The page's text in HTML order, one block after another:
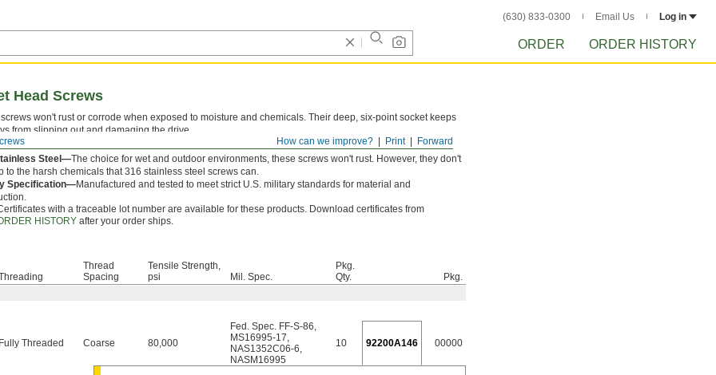
(630) 833-0300 Email Us Log in
ORDER ORDER HISTORY
Forward
Print
How can we improve?
Head Screws
won't rust or corrode when exposed to moisture and chemicals. Their deep, six-point socket keeps
from slipping out and damaging the drive.
is measured from under the head.
Steel—The choice for wet and outdoor environments, these screws won't rust. However, they don't
to the harsh chemicals that 316 stainless steel screws can.
Specification—Manufactured and tested to meet strict U.S. military standards for material and
with a traceable lot number are available for these products. Download certificates from
HISTORYafter your order ships.
Thread
Spacing
Tensile Strength,
psi
Mil. Spec.
Pkg.
Qty.
Pkg.
Fully Threaded Coarse 80,000
Fed. Spec. FF-S-86,
MS16995-17,
NAS1352C06-6,
NASM16995
10 92200A146 00000